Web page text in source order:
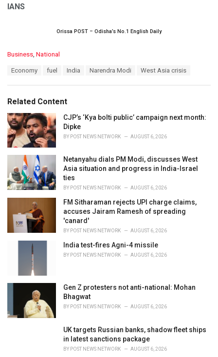
IANS
Orissa POST – Odisha’s No.1 English Daily
C
o
r
i
e
s
:
Business, National
:
Economy fuel India Narendra Modi West Asia crisis
Related Content
CJP’s ‘Kya bolti public’ campaign next month:
Dipke
BY POST NEWS NETWORK AUGUST 6, 2026
Netanyahu dials PM Modi, discusses West
Asia situation and progress in India-Israel
ties
BY POST NEWS NETWORK AUGUST 6, 2026
FM Sitharaman rejects UPI charge claims,
accuses Jairam Ramesh of spreading
'canard'
BY POST NEWS NETWORK AUGUST 6, 2026
India test-fires Agni-4 missile
BY POST NEWS NETWORK AUGUST 6, 2026
Gen Z protesters not anti-national: Mohan
Bhagwat
BY POST NEWS NETWORK AUGUST 6, 2026
UK targets Russian banks, shadow fleet ships
in latest sanctions package
BY POST NEWS NETWORK AUGUST 6, 2026